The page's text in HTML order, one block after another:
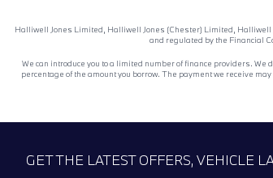
Halliwell Jones Limited, Halliwell Jones (Chester) Limited,
and regulated by the Financial
We can introduce you to a limited number of finance providers.
percentage of the amount you borrow. The payment we receive
GET THE LATEST OFFERS, VEHICLE